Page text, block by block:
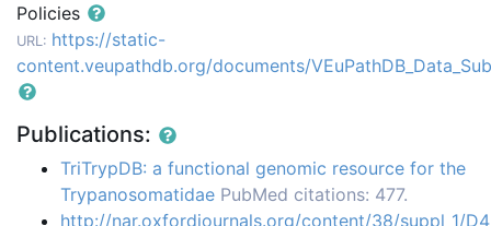
Policies
URL: https://static-
content.veupathdb.org/documents/
Publications:
TriTrypDB: a functional genomic resource for the
Trypanosomatidae PubMed citations: 477.
http://nar.oxfordjournals.org/content/38/suppl_1/